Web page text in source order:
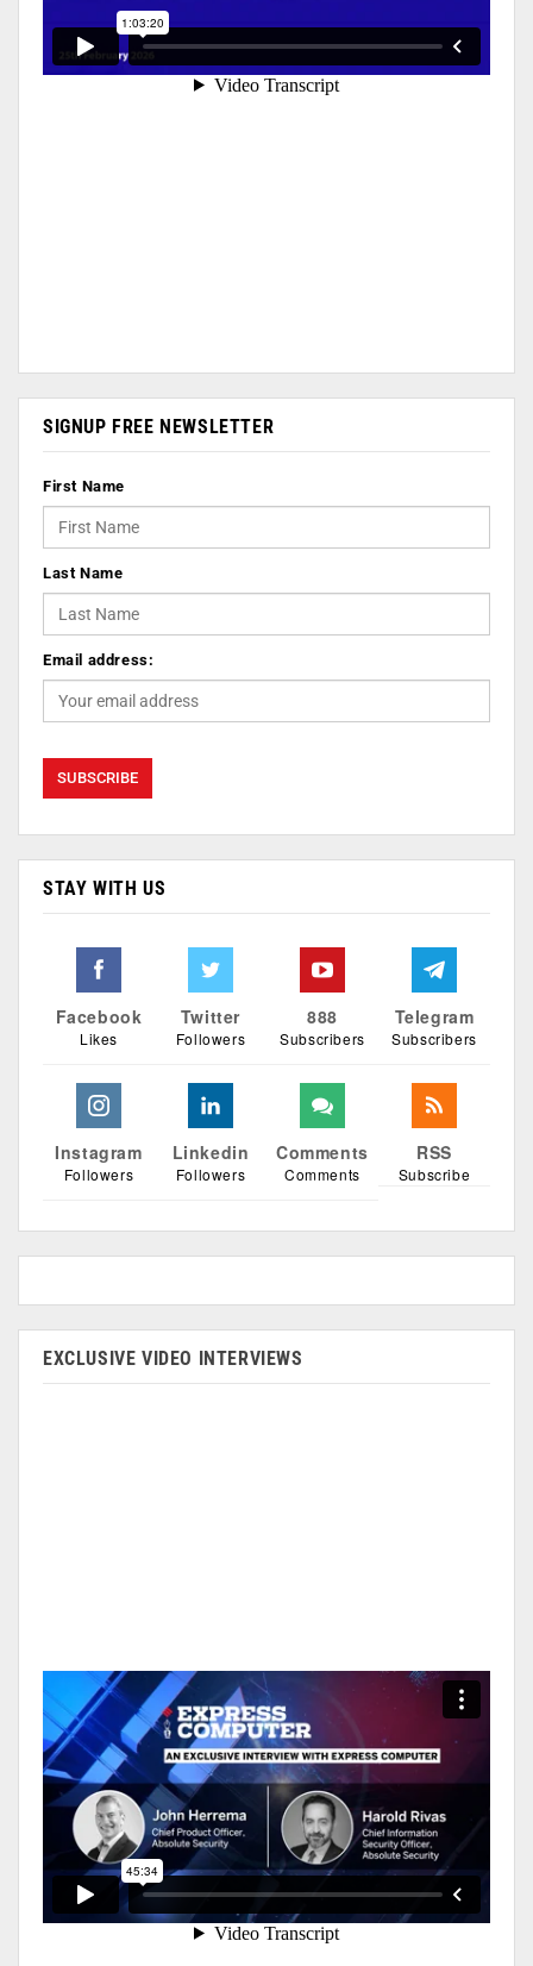
SIGNUP FREE NEWSLETTER
First Name
Last Name
Email address:
STAY WITH US
Facebook
Likes
Twitter
Followers
888
Subscribers
Telegram
Subscribers
Instagram
Followers
Linkedin
Followers
Comments
Comments
RSS
Subscribe
EXCLUSIVE VIDEO INTERVIEWS